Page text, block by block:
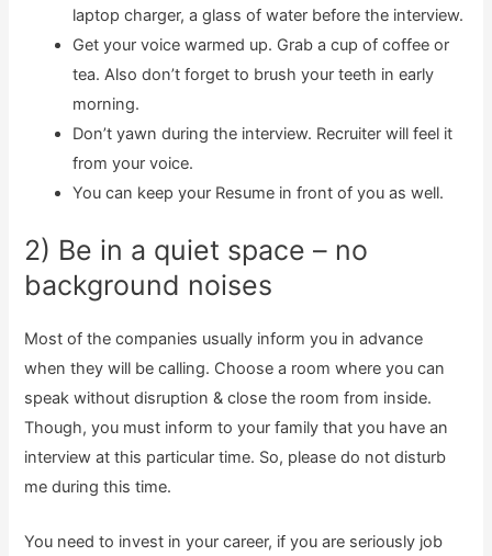
laptop charger, a glass of water before the interview.
Get your voice warmed up. Grab a cup of coffee or
tea. Also don’t forget to brush your teeth in early
morning.
Don’t yawn during the interview. Recruiter will feel it
from your voice.
You can keep your Resume in front of you as well.
2) Be in a quiet space – no
background noises
Most of the companies usually inform you in advance
when they will be calling. Choose a room where you can
speak without disruption & close the room from inside.
Though, you must inform to your family that you have an
interview at this particular time. So, please do not disturb
me during this time.
You need to invest in your career, if you are seriously job